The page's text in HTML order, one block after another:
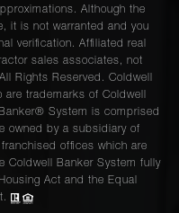
Although the
it is not warranted and you
verification. Affiliated real
sales associates, not
Rights Reserved. Coldwell
trademarks of Coldwell
System is comprised
owned by a subsidiary of
offices which are
Coldwell Banker System fully
Act and the Equal